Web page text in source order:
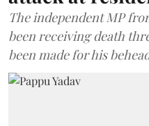
The independent MP
been receiving death
been made for his